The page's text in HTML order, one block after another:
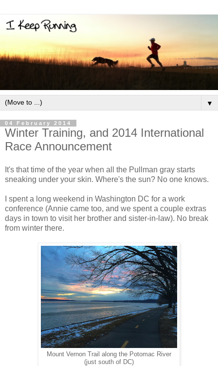
▼
04 February 2014
Winter Training, and 2014 International
Race Announcement
It's that time of the year when all the Pullman gray starts
sneaking under your skin. Where's the sun? No one knows.
I spent a long weekend in Washington DC for a work
conference (Annie came too, and we spent a couple extras
days in town to visit her brother and sister-in-law). No break
from winter there.
Mount Vernon Trail along the Potomac River
(just south of DC)